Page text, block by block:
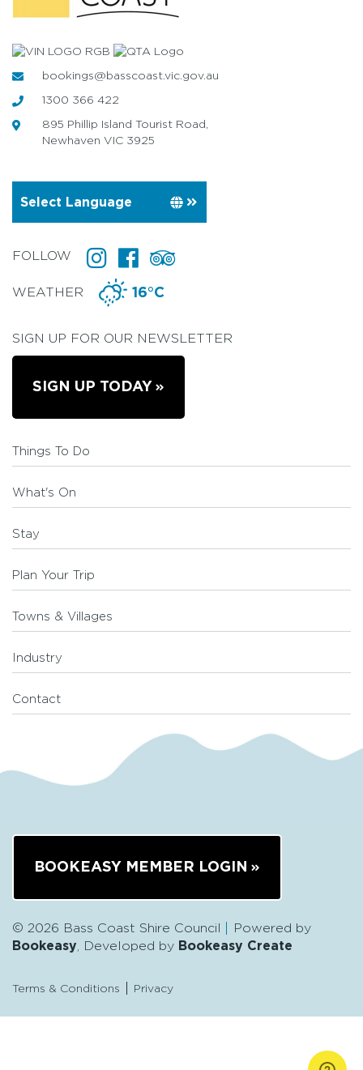
bookings@basscoast.vic.gov.au
1300 366 422
895 Phillip Island Tourist Road,
Newhaven VIC 3925
FOLLOW
WEATHER 16°C
SIGN UP FOR OUR NEWSLETTER
SIGN UP TODAY
Things To Do
What's On
Stay
Plan Your Trip
Towns & Villages
Industry
Contact
BOOKEASY MEMBER LOGIN
© 2026 Bass Coast Shire Council
Powered by
Bookeasy, Developed by Bookeasy Create
Terms & Conditions Privacy